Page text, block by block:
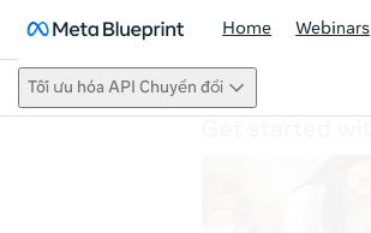
Home Webinars
Tối ưu hóa API Chuyển đổi